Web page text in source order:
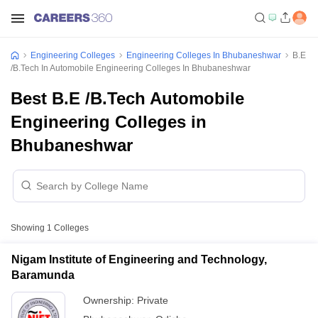
Engineering Colleges Engineering Colleges In Bhubaneshwar
B.E
/B.Tech In Automobile Engineering Colleges In Bhubaneshwar
Best B.E /B.Tech Automobile
Engineering Colleges in
Bhubaneshwar
Showing 1 Colleges
Nigam Institute of Engineering and Technology,
Baramunda
Ownership: Private